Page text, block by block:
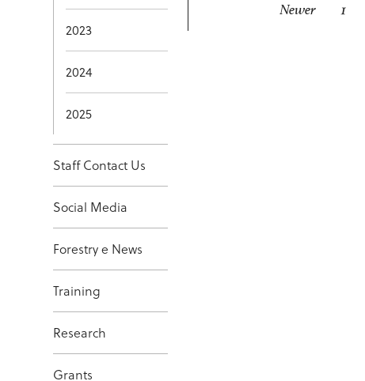
2023
2024
2025
Staff Contact Us
Social Media
Forestry e News
Training
Research
Grants
Newer 1